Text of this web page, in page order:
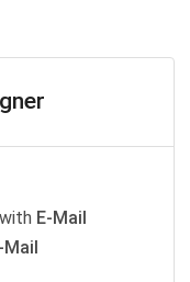
with E-Mail
Mail